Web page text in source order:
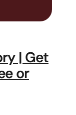
| Get
or